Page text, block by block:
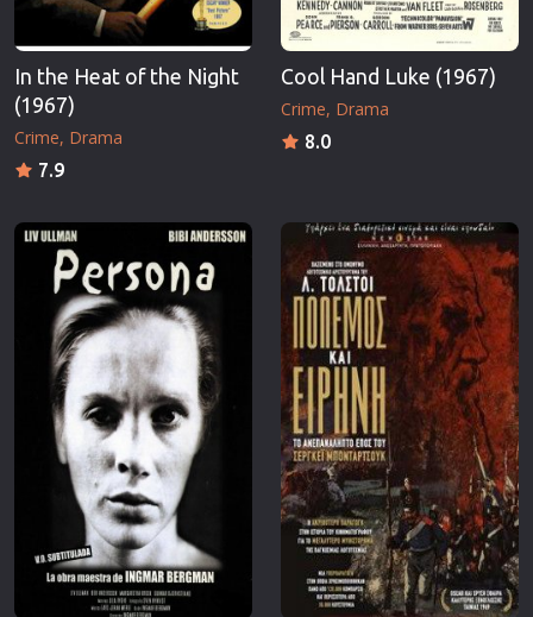
In the Heat of the Night
(1967)
Crime Drama
7.9
Cool Hand Luke (1967)
Crime Drama
8.0